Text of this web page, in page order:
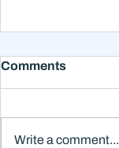
Comments
Write a comment...